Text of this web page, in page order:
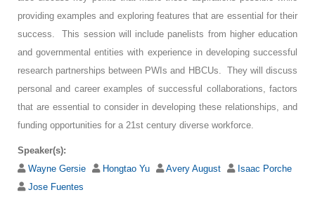
providing examples and exploring features that are essential for their
success. This session will include panelists from higher education
and governmental entities with experience in developing successful
research partnerships between PWIs and HBCUs. They will discuss
personal and career examples of successful collaborations, factors
that are essential to consider in developing these relationships, and
funding opportunities for a 21st century diverse workforce.
Speaker(s):
Wayne Gersie
Hongtao Yu Avery August
Isaac Porche
Jose Fuentes